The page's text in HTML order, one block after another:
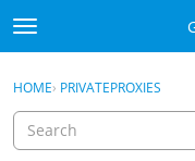
Skip to content
t
o
g
e
Sign In · Register
HOME› PRIVATEPROXIES